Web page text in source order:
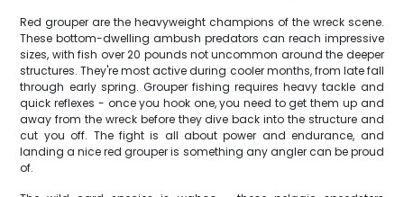
Red grouper are the heavyweight champions of the wreck scene.
These bottom-dwelling ambush predators can reach impressive
sizes, with fish over 20 pounds not uncommon around the deeper
structures. They're most active during cooler months, from late fall
through early spring. Grouper fishing requires heavy tackle and
quick reflexes - once you hook one, you need to get them up and
away from the wreck before they dive back into the structure and
cut you off. The fight is all about power and endurance, and
landing a nice red grouper is something any angler can be proud
of.